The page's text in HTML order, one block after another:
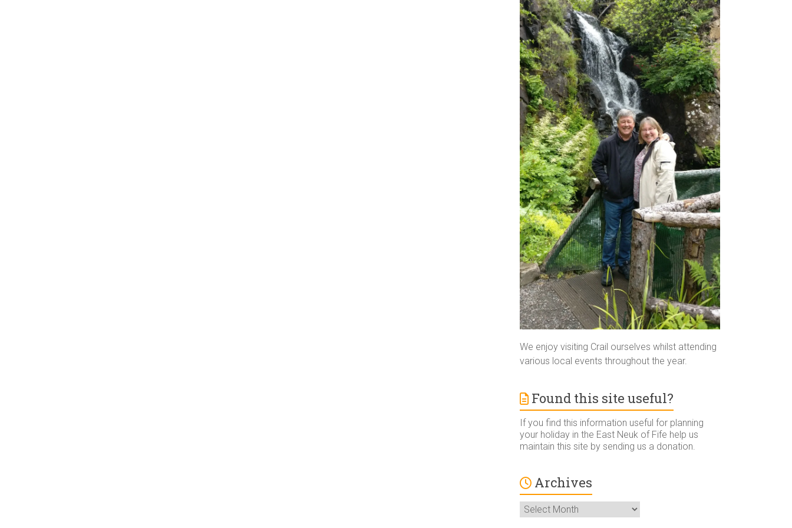
We enjoy visiting Crail ourselves whilst attending
various local events throughout the year.
Found this site useful?
If you find this information useful for planning
your holiday in the East Neuk of Fife help us
maintain this site by sending us a donation.
Archives
Archives